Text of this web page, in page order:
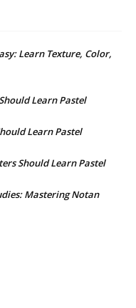
Learn Texture, Color,
Learn Pastel
Learn Pastel
Should Learn Pastel
Mastering Notan